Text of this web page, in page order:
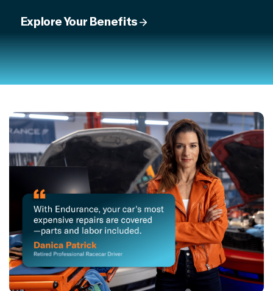
Explore Your Benefits